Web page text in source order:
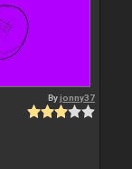
Byjonny37